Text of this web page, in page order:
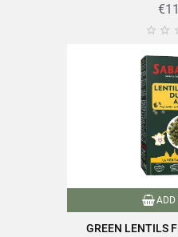
 
ADD
GREEN LENTILS